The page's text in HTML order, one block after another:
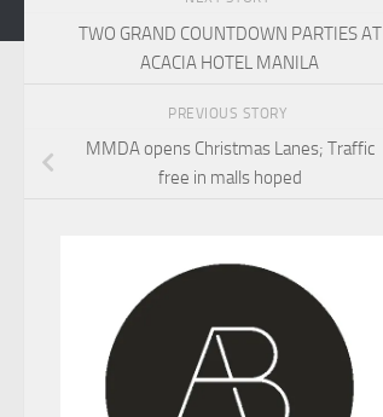
TWO GRAND COUNTDOWN PARTIES AT
ACACIA HOTEL MANILA
PREVIOUS STORY
MMDA opens Christmas Lanes; Traffic
free in malls hoped